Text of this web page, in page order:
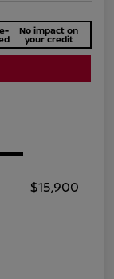
No impact on
your credit
$15,900